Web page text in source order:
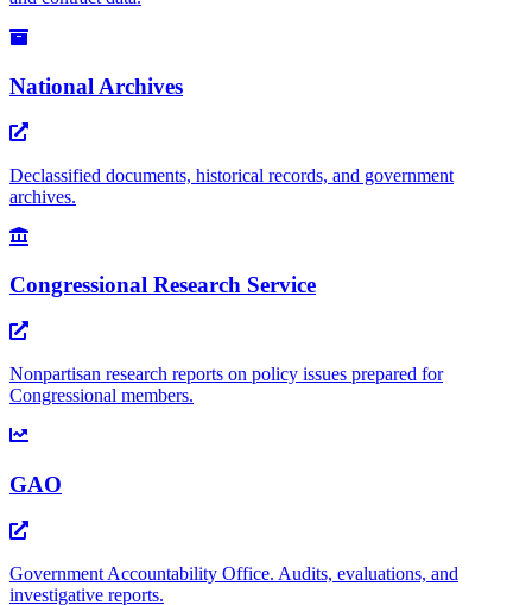
National Archives
Declassified documents, historical records, and government
archives.
Congressional Research Service
Nonpartisan research reports on policy issues prepared for
Congressional members.
GAO
Government Accountability Office. Audits, evaluations, and
investigative reports.